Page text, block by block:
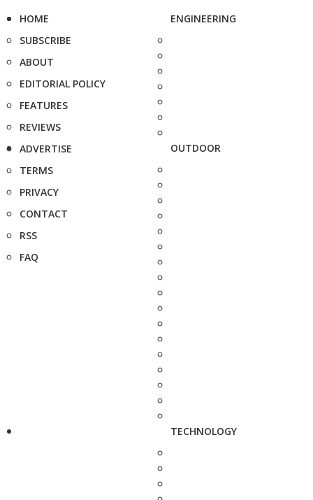
HOME
SUBSCRIBE
ABOUT
EDITORIAL POLICY
FEATURES
REVIEWS
ADVERTISE
TERMS
PRIVACY
CONTACT
RSS
FAQ
ENGINEERING
OUTDOOR
TECHNOLOGY